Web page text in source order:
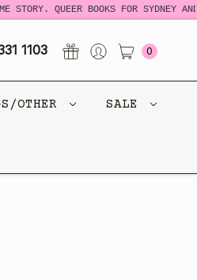
STORY. QUEER BOOKS FOR SYDNEY
1103 0
OTHER SALE